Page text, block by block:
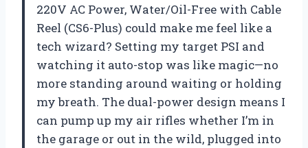
220V AC Power, Water/Oil-Free with Cable
Reel (CS6-Plus) could make me feel like a
tech wizard? Setting my target PSI and
watching it auto-stop was like magic—no
more standing around waiting or holding
my breath. The dual-power design means I
can pump up my air rifles whether I’m in
the garage or out in the wild, plugged into